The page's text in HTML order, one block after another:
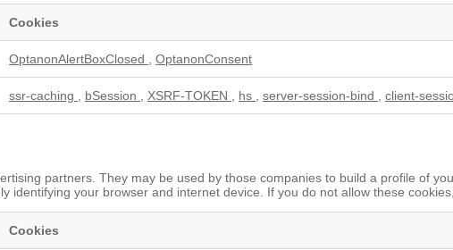
Cookies
OptanonAlertBoxClosed OptanonConsent
ssr-caching bSession XSRF-TOKEN hs server-session-bind client-
partners. They may be used by those companies to build a profile of
identifying your browser and internet device. If you do not allow these
Cookies